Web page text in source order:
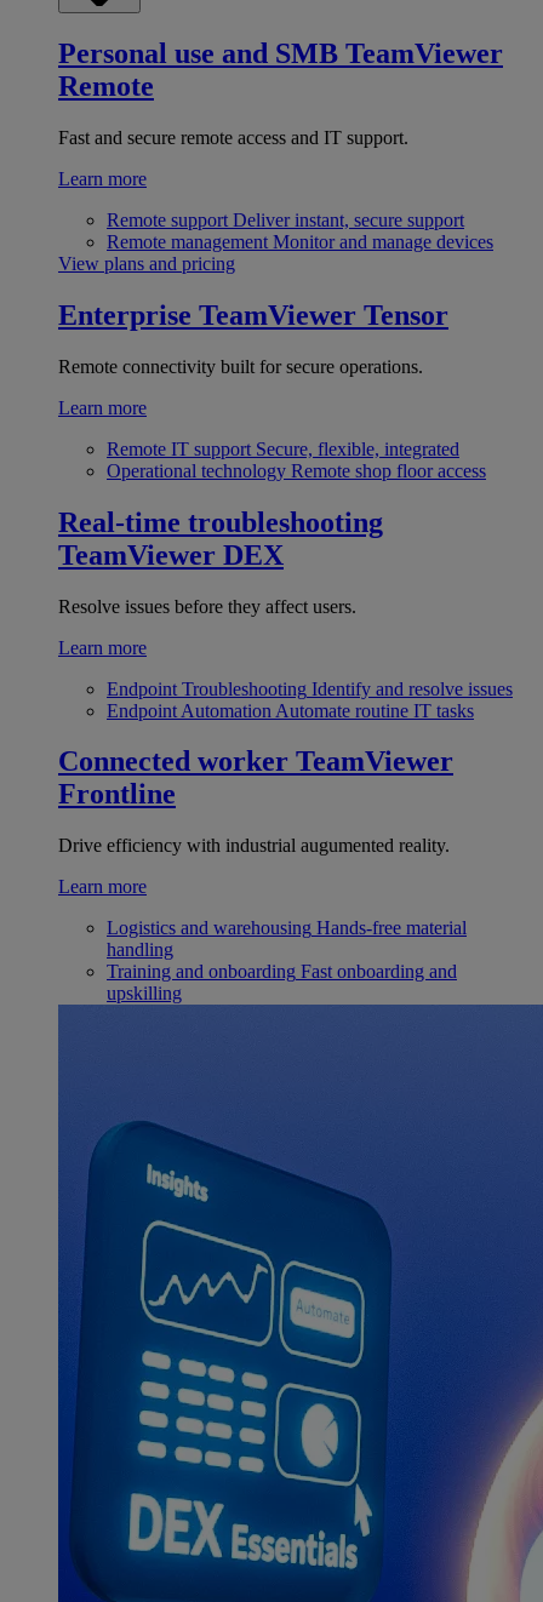
Personal use and SMB TeamViewer
Remote
Fast and secure remote access and IT support.
Learn more
Remote support Deliver instant, secure support
Remote management Monitor and manage devices
View plans and pricing
Enterprise TeamViewer Tensor
Remote connectivity built for secure operations.
Learn more
Remote IT support Secure, flexible, integrated
Operational technology Remote shop floor access
Real-time troubleshooting
TeamViewer DEX
Resolve issues before they affect users.
Learn more
Endpoint Troubleshooting Identify and resolve issues
Endpoint Automation Automate routine IT tasks
Connected worker TeamViewer
Frontline
Drive efficiency with industrial augumented reality.
Learn more
Logistics and warehousing Hands-free material
handling
Training and onboarding Fast onboarding and
upskilling